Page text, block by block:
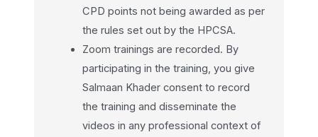
CPD points not being awarded as per
the rules set out by the HPCSA.
Zoom trainings are recorded. By
participating in the training, you give
Salmaan Khader consent to record
the training and disseminate the
videos in any professional context of